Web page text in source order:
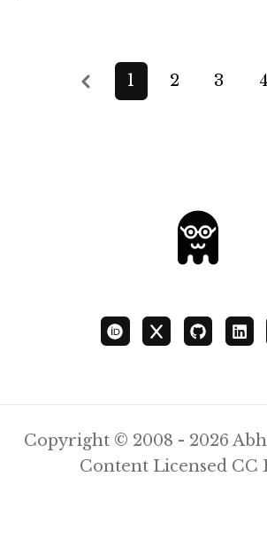
Previous
1 2 3 4
Copyright © 2008 - 2026
Content Licensed CC